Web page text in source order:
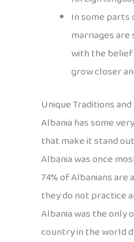
In some parts
marriages
with the
grow closer
Unique Traditions
Albania has some
that make it stand
Albania was once
74% of Albanians are
they do not practice
Albania was the only
country in the world